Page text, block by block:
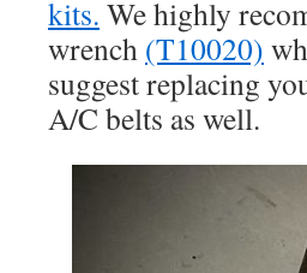
kits. We highly
wrench (T10020)
suggest replacing
A/C belts as well.